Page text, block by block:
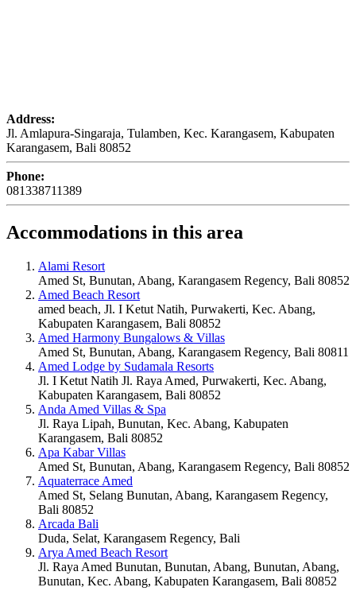
Address:
Jl. Amlapura-Singaraja, Tulamben, Kec. Karangasem, Kabupaten
Karangasem, Bali 80852
Phone:
081338711389
Accommodations in this area
Alami Resort
Amed St, Bunutan, Abang, Karangasem Regency, Bali 80852
Amed Beach Resort
amed beach, Jl. I Ketut Natih, Purwakerti, Kec. Abang,
Kabupaten Karangasem, Bali 80852
Amed Harmony Bungalows & Villas
Amed St, Bunutan, Abang, Karangasem Regency, Bali 80811
Amed Lodge by Sudamala Resorts
Jl. I Ketut Natih Jl. Raya Amed, Purwakerti, Kec. Abang,
Kabupaten Karangasem, Bali 80852
Anda Amed Villas & Spa
Jl. Raya Lipah, Bunutan, Kec. Abang, Kabupaten
Karangasem, Bali 80852
Apa Kabar Villas
Amed St, Bunutan, Abang, Karangasem Regency, Bali 80852
Aquaterrace Amed
Amed St, Selang Bunutan, Abang, Karangasem Regency,
Bali 80852
Arcada Bali
Duda, Selat, Karangasem Regency, Bali
Arya Amed Beach Resort
Jl. Raya Amed Bunutan, Bunutan, Abang, Bunutan, Abang,
Bunutan, Kec. Abang, Kabupaten Karangasem, Bali 80852